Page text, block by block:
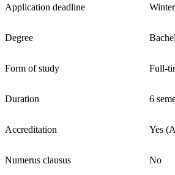
Application deadline
Degree
Form of study Full-
Duration 6
Accreditation Yes
Numerus clausus No